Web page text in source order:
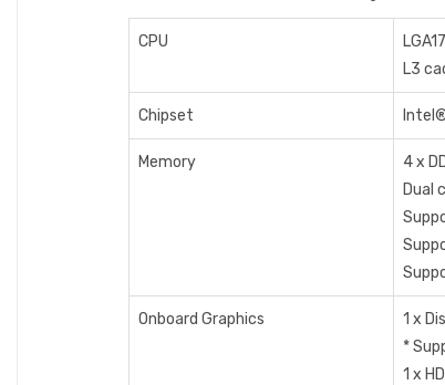
CPU
L3
Chipset
Memory
4 x
Dual
Onboard Graphics
1 x
*
1 x